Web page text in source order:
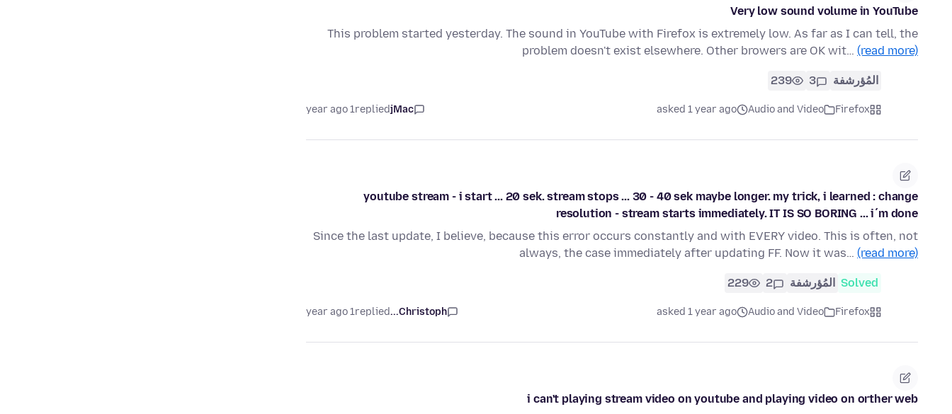
Very low sound volume in YouTube
This problem started yesterday. The sound in YouTube with Firefox is extremely low. As far as I can tell, the
problem doesn't exist elsewhere. Other browers are OK wit… (read more)
المُؤرشفة 3
239
Firefox
Audio and Video
asked 1 year ago
jMac
replied
1 year ago
youtube stream - i start ... 20 sek. stream stops ... 30 - 40 sek maybe longer. my trick, i learned : change
resolution - stream starts immediately. IT IS SO BORING ... i´m done
Since the last update, I believe, because this error occurs constantly and with EVERY video. This is often, not
always, the case immediately after updating FF. Now it was… (read more)
Solved المُؤرشفة 2
229
Firefox
Audio and Video
asked 1 year ago
Christoph...
replied
1 year ago
i can't playing stream video on youtube and playing video on orther web